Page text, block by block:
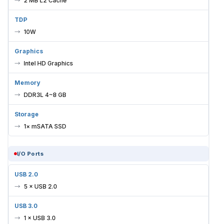
TDP
10W
Graphics
Intel HD Graphics
Memory
DDR3L 4~8 GB
Storage
1× mSATA SSD
USB 2.0
5 × USB 2.0
USB 3.0
1 × USB 3.0